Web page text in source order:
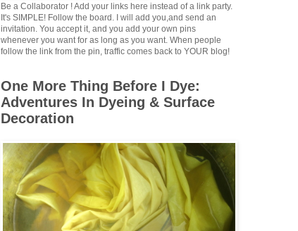
Be a Collaborator ! Add your links here instead of a link party.
It's SIMPLE! Follow the board. I will add you,and send an
invitation. You accept it, and you add your own pins
whenever you want for as long as you want. When people
follow the link from the pin, traffic comes back to YOUR blog!
One More Thing Before I Dye:
Adventures In Dyeing & Surface
Decoration